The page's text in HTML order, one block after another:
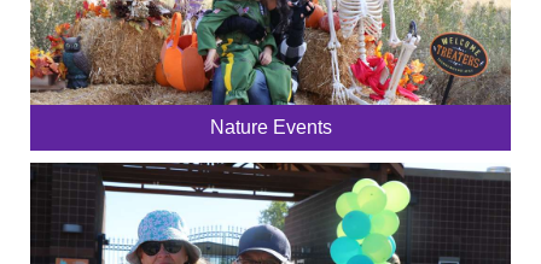
Nature Events